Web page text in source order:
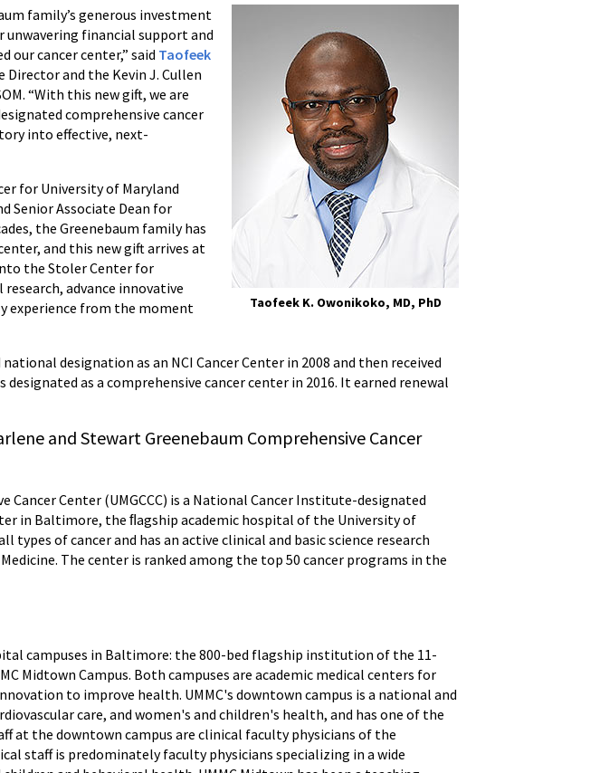
Taofeek K. Owonikoko, MD, PhD
family’s generous investment
unwavering financial support and
cancer center,” said Taofeek
Director and the Kevin J. Cullen
“With this new gift, we are
comprehensive cancer
into effective, next-
for University of Maryland
Senior Associate Dean for
the Greenebaum family has
and this new gift arrives at
the Stoler Center for
advance innovative
experience from the moment
designation as an NCI Cancer Center in 2008 and then received
as a comprehensive cancer center in 2016. It earned renewal
and Stewart Greenebaum Comprehensive Cancer
Center (UMGCCC) is a National Cancer Institute-designated
in Baltimore, the ﬂagship academic hospital of the University of
of cancer and has an active clinical and basic science research
The center is ranked among the top 50 cancer programs in the
campuses in Baltimore: the 800-bed flagship institution of the 11-
Midtown Campus. Both campuses are academic medical centers for
to improve health. UMMC's downtown campus is a national and
care, and women's and children's health, and has one of the
at the downtown campus are clinical faculty physicians of the
staff is predominately faculty physicians specializing in a wide